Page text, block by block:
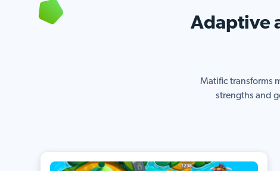
Adaptive
Matific transforms
strengths and